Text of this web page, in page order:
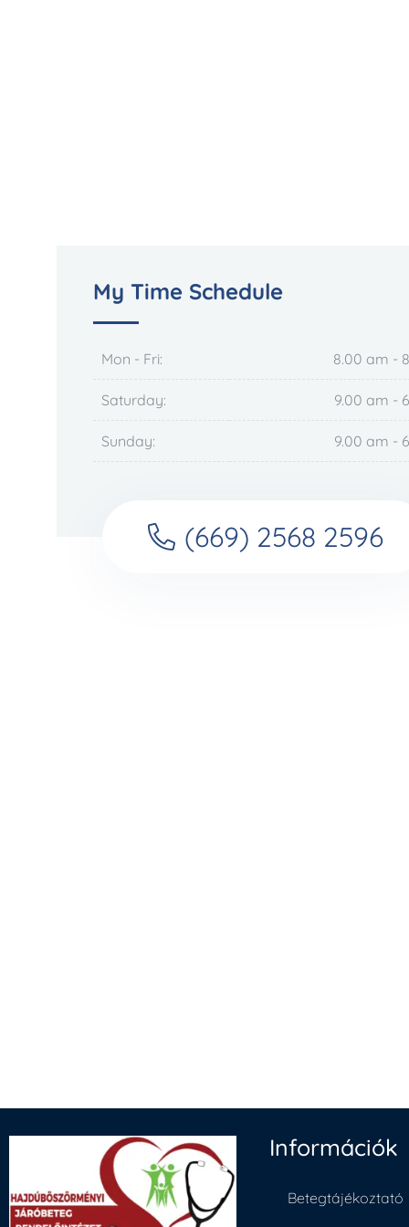
My Time Schedule
Mon - Fri: 8.00 am -
Saturday: 9.00 am -
Sunday: 9.00 am -
(669) 2568 2596
Információk
Betegtájékoztató